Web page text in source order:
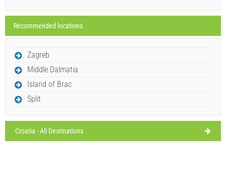
8/13/26
Friday, 28°C
Saturday, 27°C
Recommended locations
Zagreb
Middle Dalmatia
Island of Brac
Split
Croatia - All Destinations